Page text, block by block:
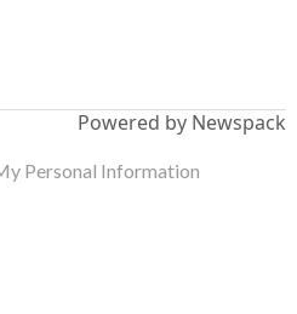
Powered by Newspack
Personal Information